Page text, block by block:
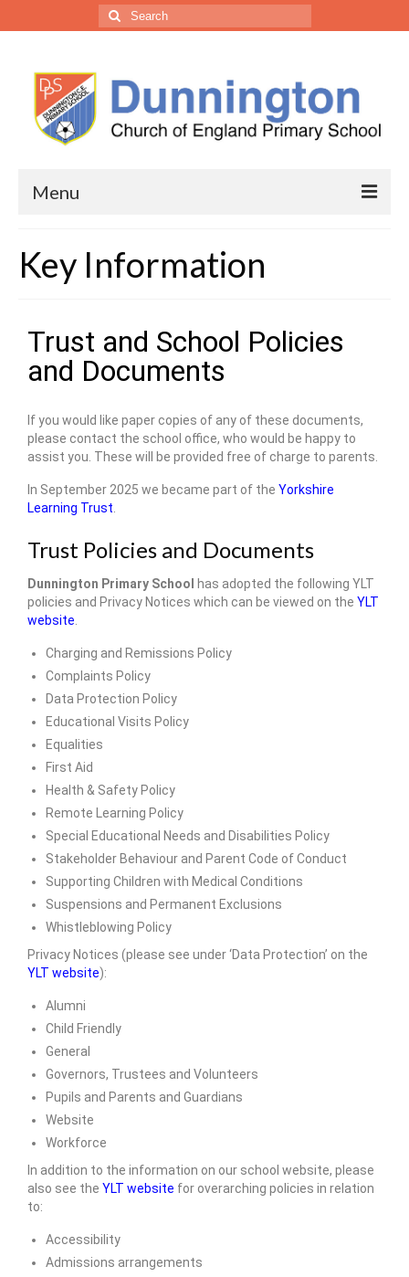
Menu
Headteacher’s Welcome
Vision, Ethos & Values
Admissions Arrangements
Safeguarding and Wellbeing
SEND
Yorkshire Learning Trust
Governance
• Key Information
Trust & School Policies and Documents
Pupil Premium Information
Sports Premium
Reports, Results & Data
SIAMS Inspection
Ofsted Report
DfE Performance Tables
School Improvement Priorities
Accounts and Finance
Privacy Notices
• Church & Community
Collective Worship
Our Local Church
Key Information
Trust and School Policies
and Documents
If you would like paper copies of any of these documents,
please contact the school office, who would be happy to
assist you. These will be provided free of charge to parents.
In September 2025 we became part of the Yorkshire
Learning Trust
Trust Policies and Documents
Dunnington Primary School
has adopted the following YLT
policies and Privacy Notices which can be viewed on the YLT
website.
Charging and Remissions Policy
Complaints Policy
Data Protection Policy
Educational Visits Policy
Equalities
First Aid
Health & Safety Policy
Remote Learning Policy
Special Educational Needs and Disabilities Policy
Stakeholder Behaviour and Parent Code of Conduct
Supporting Children with Medical Conditions
Suspensions and Permanent Exclusions
Whistleblowing Policy
Privacy Notices (please see under ‘Data Protection’ on the
YLT website):
Alumni
Child Friendly
General
Governors, Trustees and Volunteers
Pupils and Parents and Guardians
Website
Workforce
In addition to the information on our school website, please
also see the YLT website for overarching policies in relation
to:
Accessibility
Admissions arrangements